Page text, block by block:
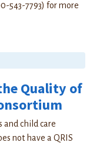
543-7793) for more
Quality of
and child care
not have a QRIS